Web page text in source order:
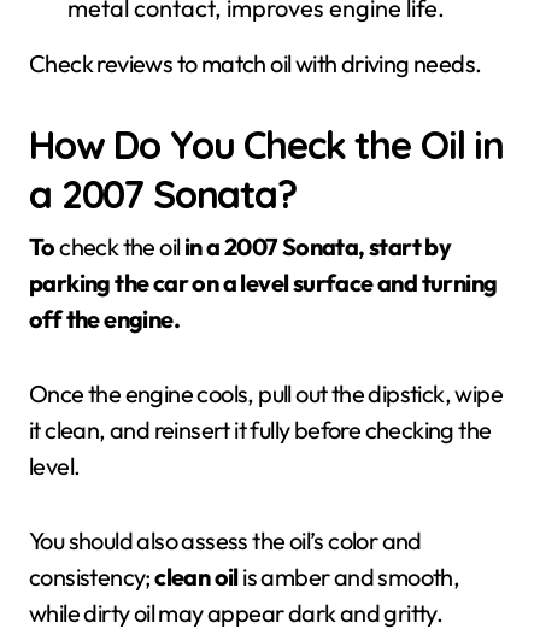
metal contact, improves engine life.
Check reviews to match oil with driving needs.
How Do You Check the Oil in
a 2007 Sonata?
Tocheck the oilin a 2007 Sonata, start by
parking the car on a level surface and turning
off the engine.
Once the engine cools, pull out the dipstick, wipe
it clean, and reinsert it fully before checking the
level.
You should also assess the oil’s color and
consistency;clean oilis amber and smooth,
while dirty oil may appear dark and gritty.